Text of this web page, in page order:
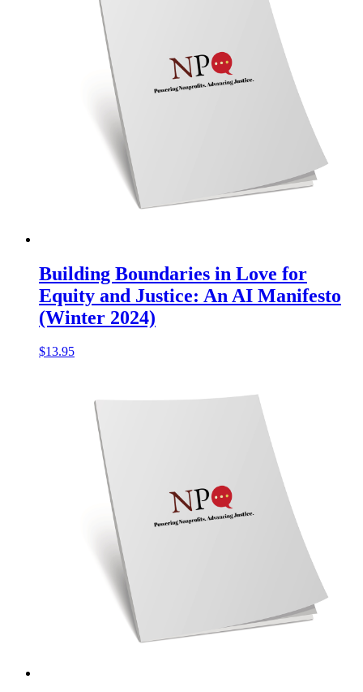
Building Boundaries in Love for
Equity and Justice: An AI Manifesto
(Winter 2024)
$13.95